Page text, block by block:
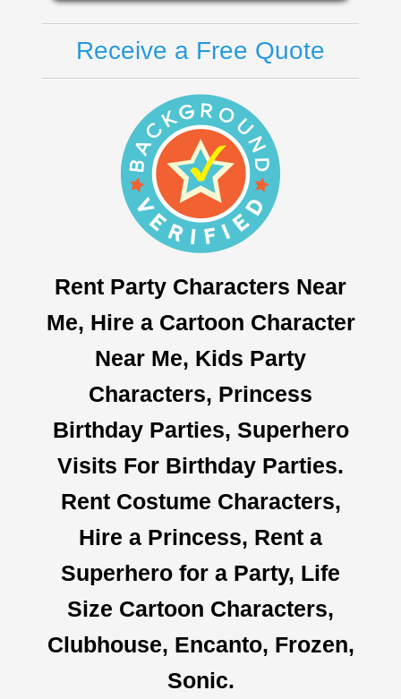
Receive a Free Quote
Rent Party Characters Near
Me, Hire a Cartoon Character
Near Me, Kids Party
Characters, Princess
Birthday Parties, Superhero
Visits For Birthday Parties.
Rent Costume Characters,
Hire a Princess, Rent a
Superhero for a Party, Life
Size Cartoon Characters,
Clubhouse, Encanto, Frozen,
Sonic.